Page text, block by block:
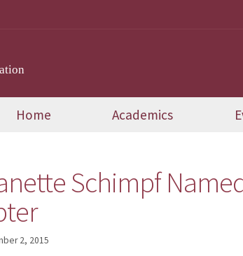
Home Academics
Schimpf
2, 2015